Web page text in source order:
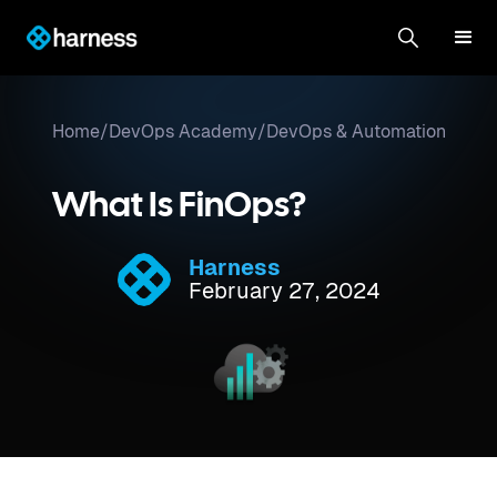
Home/DevOps Academy/DevOps & Automation
What Is FinOps?
Harness
February 27, 2024